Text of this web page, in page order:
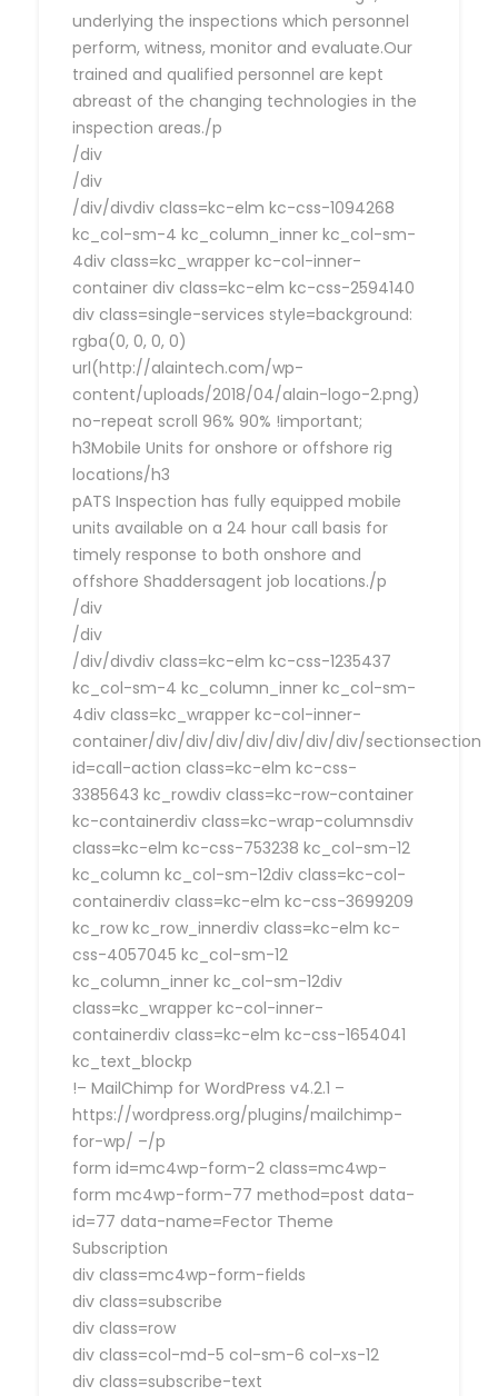
underlying the inspections which personnel
perform, witness, monitor and evaluate.Our
trained and qualified personnel are kept
abreast of the changing technologies in the
inspection areas./p
/div
/div
/div/divdiv class=kc-elm kc-css-1094268
kc_col-sm-4 kc_column_inner kc_col-sm-
4div class=kc_wrapper kc-col-inner-
container div class=kc-elm kc-css-2594140
div class=single-services style=background:
rgba(0, 0, 0, 0)
url(http://alaintech.com/wp-
content/uploads/2018/04/alain-logo-2.png)
no-repeat scroll 96% 90% !important;
h3Mobile Units for onshore or offshore rig
locations/h3
pATS Inspection has fully equipped mobile
units available on a 24 hour call basis for
timely response to both onshore and
offshore Shaddersagent job locations./p
/div
/div
/div/divdiv class=kc-elm kc-css-1235437
kc_col-sm-4 kc_column_inner kc_col-sm-
4div class=kc_wrapper kc-col-inner-
container/div/div/div/div/div/div/div/sectionsection
id=call-action class=kc-elm kc-css-
3385643 kc_rowdiv class=kc-row-container
kc-containerdiv class=kc-wrap-columnsdiv
class=kc-elm kc-css-753238 kc_col-sm-12
kc_column kc_col-sm-12div class=kc-col-
containerdiv class=kc-elm kc-css-3699209
kc_row kc_row_innerdiv class=kc-elm kc-
css-4057045 kc_col-sm-12
kc_column_inner kc_col-sm-12div
class=kc_wrapper kc-col-inner-
containerdiv class=kc-elm kc-css-1654041
kc_text_blockp
!– MailChimp for WordPress v4.2.1 –
https://wordpress.org/plugins/mailchimp-
for-wp/ –/p
form id=mc4wp-form-2 class=mc4wp-
form mc4wp-form-77 method=post data-
id=77 data-name=Fector Theme
Subscription
div class=mc4wp-form-fields
div class=subscribe
div class=row
div class=col-md-5 col-sm-6 col-xs-12
div class=subscribe-text